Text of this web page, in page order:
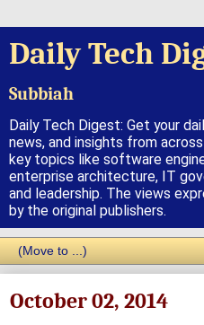
Daily Tech
Subbiah
Daily Tech Digest: Get your
news, and insights from
key topics like software
enterprise architecture, IT
and leadership. The views
by the original publishers.
October 02, 2014